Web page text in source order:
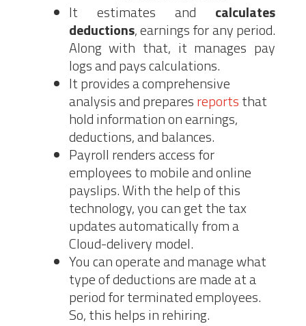
It estimates and calculates
deductions, earnings for any period.
Along with that, it manages pay
logs and pays calculations.
It provides a comprehensive
analysis and preparesreportsthat
hold information on earnings,
deductions, and balances.
Payroll renders access for
employees to mobile and online
payslips. With the help of this
technology, you can get the tax
updates automatically from a
Cloud-delivery model.
You can operate and manage what
type of deductions are made at a
period for terminated employees.
So, this helps in rehiring.